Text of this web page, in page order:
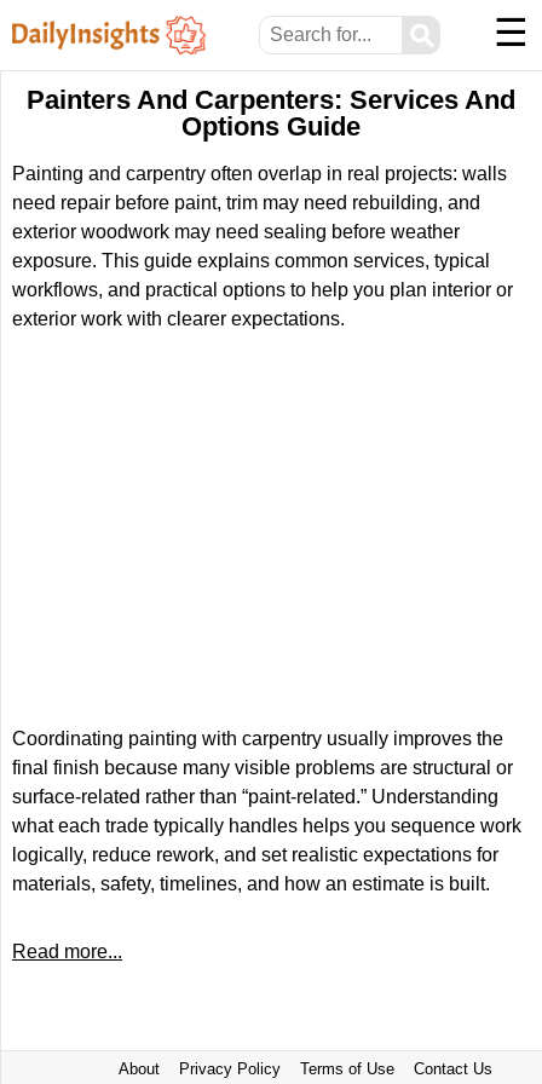
⚲ ☰
Painters And Carpenters: Services And
Options Guide
Painting and carpentry often overlap in real projects: walls
need repair before paint, trim may need rebuilding, and
exterior woodwork may need sealing before weather
exposure. This guide explains common services, typical
workflows, and practical options to help you plan interior or
exterior work with clearer expectations.
Coordinating painting with carpentry usually improves the
final finish because many visible problems are structural or
surface-related rather than “paint-related.” Understanding
what each trade typically handles helps you sequence work
logically, reduce rework, and set realistic expectations for
materials, safety, timelines, and how an estimate is built.
Read more...
About Privacy Policy Terms of Use Contact Us